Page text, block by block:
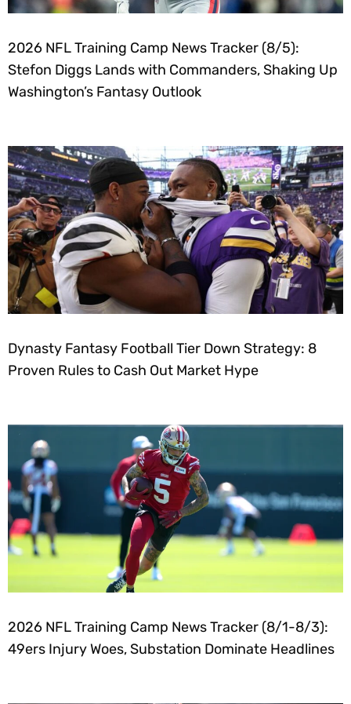
2026 NFL Training Camp News Tracker (8/5):
Stefon Diggs Lands with Commanders, Shaking Up
Washington’s Fantasy Outlook
Dynasty Fantasy Football Tier Down Strategy: 8
Proven Rules to Cash Out Market Hype
2026 NFL Training Camp News Tracker (8/1-8/3):
49ers Injury Woes, Substation Dominate Headlines